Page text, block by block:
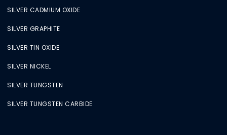
SILVER CADMIUM OXIDE
SILVER GRAPHITE
SILVER TIN OXIDE
SILVER NICKEL
SILVER TUNGSTEN
SILVER TUNGSTEN CARBIDE